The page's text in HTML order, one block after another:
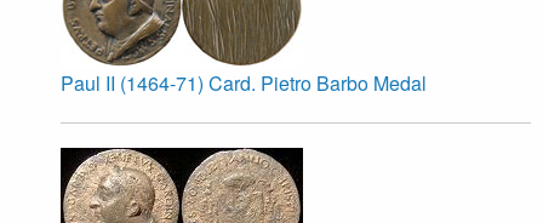
Paul II (1464-71) Card. Pietro Barbo Medal